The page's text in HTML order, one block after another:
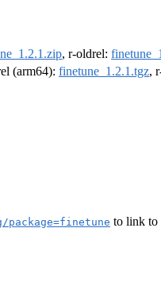
, r-oldrel:
(arm64): finetune_1.2.1.tgz,
to link to